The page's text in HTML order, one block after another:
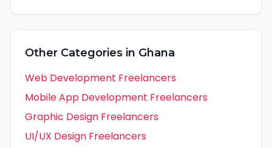
Other Categories in Ghana
Web Development Freelancers
Mobile App Development Freelancers
Graphic Design Freelancers
UI/UX Design Freelancers